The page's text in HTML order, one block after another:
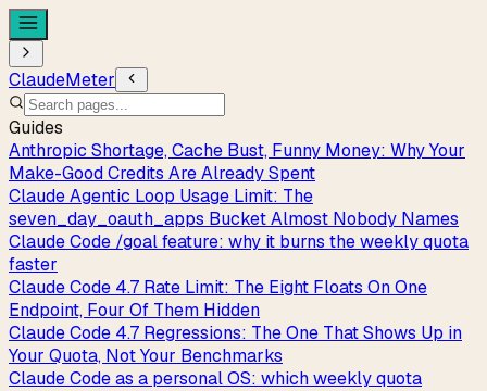
ClaudeMeter
Guides
Anthropic Shortage, Cache Bust, Funny Money: Why Your
Make-Good Credits Are Already Spent
Claude Agentic Loop Usage Limit: The
seven_day_oauth_apps Bucket Almost Nobody Names
Claude Code /goal feature: why it burns the weekly quota
faster
Claude Code 4.7 Rate Limit: The Eight Floats On One
Endpoint, Four Of Them Hidden
Claude Code 4.7 Regressions: The One That Shows Up in
Your Quota, Not Your Benchmarks
Claude Code as a personal OS: which weekly quota